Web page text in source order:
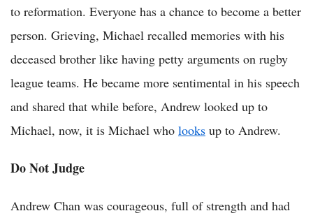
to reformation. Everyone has a chance to become a better
person. Grieving, Michael recalled memories with his
deceased brother like having petty arguments on rugby
league teams. He became more sentimental in his speech
and shared that while before, Andrew looked up to
Michael, now, it is Michael who looks up to Andrew.
Do Not Judge
Andrew Chan was courageous, full of strength and had